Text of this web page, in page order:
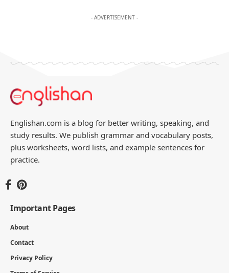
- ADVERTISEMENT -
Englishan.com is a blog for better writing, speaking, and
study results. We publish grammar and vocabulary posts,
plus worksheets, word lists, and example sentences for
practice.
Important Pages
About
Contact
Privacy Policy